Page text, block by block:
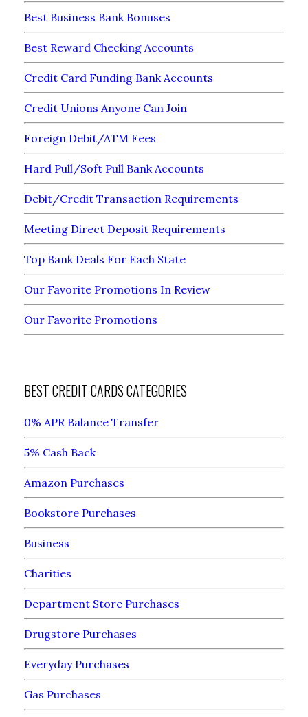
Best Business Bank Bonuses
Best Reward Checking Accounts
Credit Card Funding Bank Accounts
Credit Unions Anyone Can Join
Foreign Debit/ATM Fees
Hard Pull/Soft Pull Bank Accounts
Debit/Credit Transaction Requirements
Meeting Direct Deposit Requirements
Top Bank Deals For Each State
Our Favorite Promotions In Review
Our Favorite Promotions
BEST CREDIT CARDS CATEGORIES
0% APR Balance Transfer
5% Cash Back
Amazon Purchases
Bookstore Purchases
Business
Charities
Department Store Purchases
Drugstore Purchases
Everyday Purchases
Gas Purchases